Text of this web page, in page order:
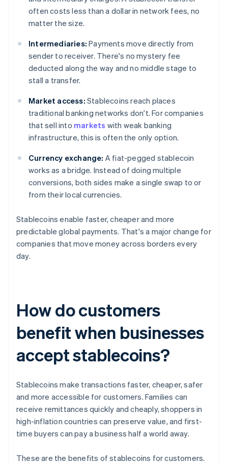
often costs less than a dollar in network fees, no
matter the size.
Intermediaries: Payments move directly from
sender to receiver. There's no mystery fee
deducted along the way and no middle stage to
stall a transfer.
Market access: Stablecoins reach places
traditional banking networks don't. For companies
that sell into markets with weak banking
infrastructure, this is often the only option.
Currency exchange: A fiat-pegged stablecoin
works as a bridge. Instead of doing multiple
conversions, both sides make a single swap to or
from their local currencies.
Stablecoins enable faster, cheaper and more
predictable global payments. That's a major change for
companies that move money across borders every
day.
How do customers
benefit when businesses
accept stablecoins?
Stablecoins make transactions faster, cheaper, safer
and more accessible for customers. Families can
receive remittances quickly and cheaply, shoppers in
high-inflation countries can preserve value, and first-
time buyers can pay a business half a world away.
These are the benefits of stablecoins for customers.